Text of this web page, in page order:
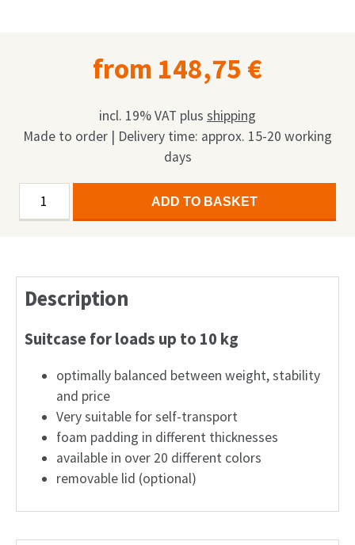
Facebook
Deutsch
Français
from 148,75 €
incl. 19% VAT plus shipping
Made to order | Delivery time: approx. 15-20 working
days
Economy
ADD TO BASKET
Alternative:
Description
Suitcase for loads up to 10 kg
optimally balanced between weight, stability
and price
Very suitable for self-transport
foam padding in different thicknesses
available in over 20 different colors
removable lid (optional)